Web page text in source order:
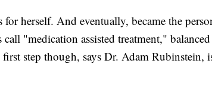
for herself. And eventually, became the
"medication assisted treatment,"
step though, says Dr. Adam Rubinstein,